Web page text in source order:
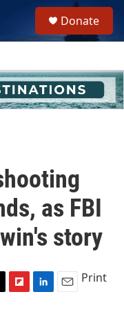
h
u
e
Donate
as FBI
story
Print